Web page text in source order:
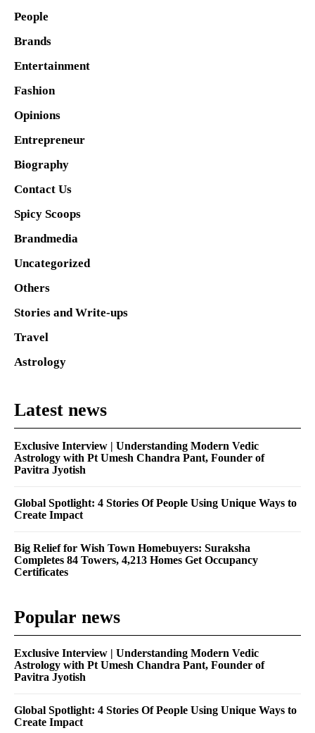
People
Brands
Entertainment
Fashion
Opinions
Entrepreneur
Biography
Contact Us
Spicy Scoops
Brandmedia
Uncategorized
Others
Stories and Write-ups
Travel
Astrology
Latest news
Exclusive Interview | Understanding Modern Vedic
Astrology with Pt Umesh Chandra Pant, Founder of
Pavitra Jyotish
Global Spotlight: 4 Stories Of People Using Unique Ways to
Create Impact
Big Relief for Wish Town Homebuyers: Suraksha
Completes 84 Towers, 4,213 Homes Get Occupancy
Certificates
Popular news
Exclusive Interview | Understanding Modern Vedic
Astrology with Pt Umesh Chandra Pant, Founder of
Pavitra Jyotish
Global Spotlight: 4 Stories Of People Using Unique Ways to
Create Impact